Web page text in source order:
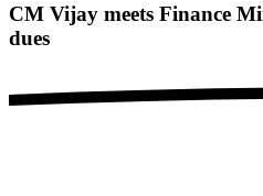
CM Vijay meets Finance
dues